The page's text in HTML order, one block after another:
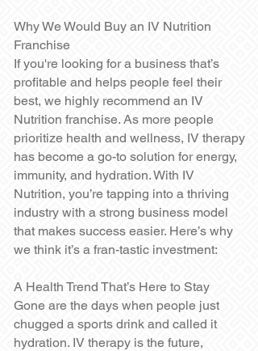
Why We Would Buy an IV Nutrition
Franchise
If you're looking for a business that’s
profitable and helps people feel their
best, we highly recommend an IV
Nutrition franchise. As more people
prioritize health and wellness, IV therapy
has become a go-to solution for energy,
immunity, and hydration. With IV
Nutrition, you’re tapping into a thriving
industry with a strong business model
that makes success easier. Here’s why
we think it’s a fran-tastic investment:
A Health Trend That’s Here to Stay
Gone are the days when people just
chugged a sports drink and called it
hydration. IV therapy is the future,